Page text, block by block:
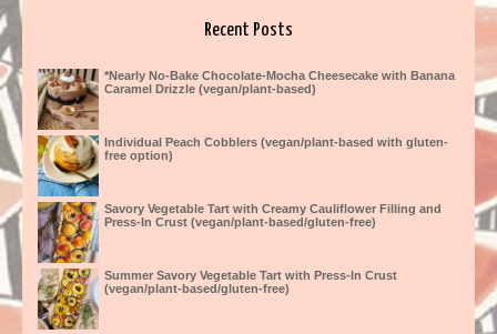
Recent Posts
*Nearly No-Bake Chocolate-Mocha Cheesecake with Banana
Caramel Drizzle (vegan/plant-based)
Individual Peach Cobblers (vegan/plant-based with gluten-
free option)
Savory Vegetable Tart with Creamy Cauliflower Filling and
Press-In Crust (vegan/plant-based/gluten-free)
Summer Savory Vegetable Tart with Press-In Crust
(vegan/plant-based/gluten-free)